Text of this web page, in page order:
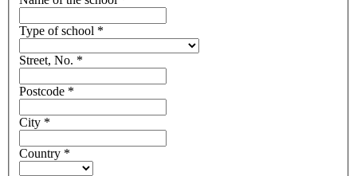
Type of school *
Street, No. *
Postcode *
City *
Country *